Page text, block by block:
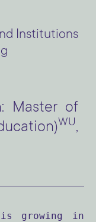
Institutions
Master of
WU,
is growing in